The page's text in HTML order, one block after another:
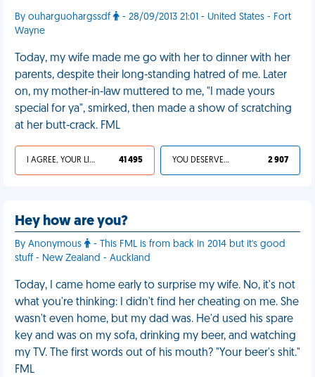
By ouharguohargssdf
- 28/09/2013 21:01 - United States - Fort
Wayne
Today, my wife made me go with her to dinner with her
parents, despite their long-standing hatred of me. Later
on, my mother-in-law muttered to me, "I made yours
special for ya", smirked, then made a show of scratching
at her butt-crack. FML
I AGREE, YOUR LIFE SUCKS 41 495 YOU DESERVED IT 2 907
Hey how are you?
By Anonymous
- This FML is from back in 2014 but it's good
stuff - New Zealand - Auckland
Today, I came home early to surprise my wife. No, it's not
what you're thinking: I didn't find her cheating on me. She
wasn't even home, but my dad was. He'd used his spare
key and was on my sofa, drinking my beer, and watching
my TV. The first words out of his mouth? "Your beer's shit."
FML